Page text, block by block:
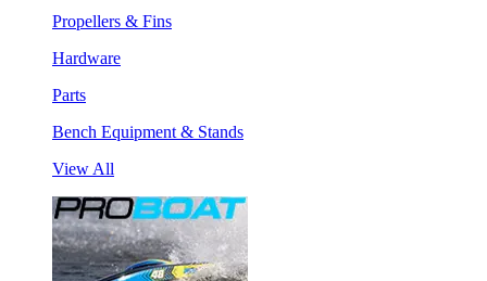
Propellers & Fins
Hardware
Parts
Bench Equipment & Stands
View All